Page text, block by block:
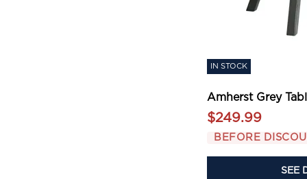
IN STOCK
Amherst Grey
$249.99
BEFORE
SEE